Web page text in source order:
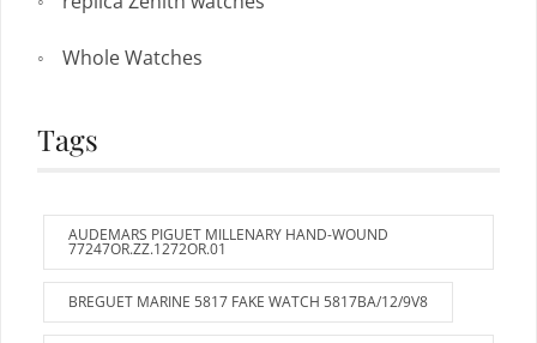
Whole Watches
Tags
AUDEMARS PIGUET MILLENARY HAND-WOUND
77247OR.ZZ.1272OR.01
BREGUET MARINE 5817 FAKE WATCH 5817BA/12/9V8